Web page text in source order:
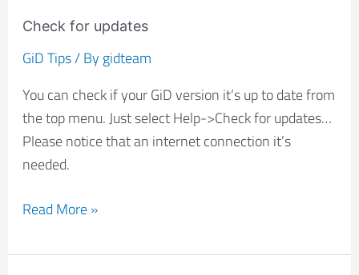
Check for updates
GiD Tips/ By gidteam
You can check if your GiD version it’s up to date from
the top menu. Just select Help->Check for updates…
Please notice that an internet connection it’s
needed.
Read More »